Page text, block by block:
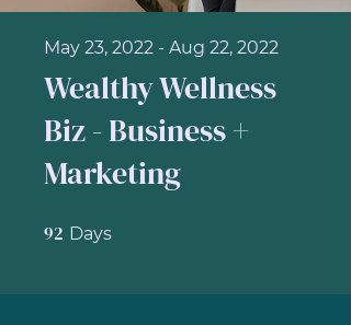
Wealthy Wellness
Biz - Business +
Marketing
May 23, 2022 - Aug 22, 2022
92 Days